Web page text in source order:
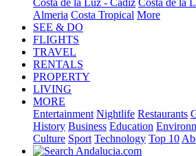
Costa de la Luz - Cadiz Costa de la
Almeria Costa Tropical More
SEE & DO
FLIGHTS
TRAVEL
RENTALS
PROPERTY
LIVING
MORE
Entertainment Nightlife Restaurants
History Business Education
Culture Sport Technology Top 10